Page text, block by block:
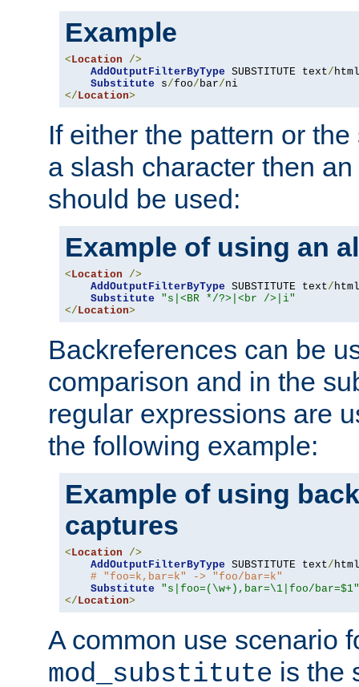
Example
< Location
/>
AddOutputFilterByType SUBSTITUTE text/ html
Substitute s/foo/ bar/
</ Location>
If either the pattern or
a slash character then
should be used:
Example of using an
< Location
/>
AddOutputFilterByType SUBSTITUTE text/ html
Substitute
"s|<BR */?>|<br />|i"
</ Location>
Backreferences can be
comparison and in the
regular expressions are
the following example:
Example of using
captures
< Location
/>
AddOutputFilterByType SUBSTITUTE text/ html
# "foo=k,bar=k" -> "foo/bar=k"
Substitute
"s|foo=(\w+),bar=\1|foo/bar=$1"
</ Location>
A common use scenario
mod_substitute is the